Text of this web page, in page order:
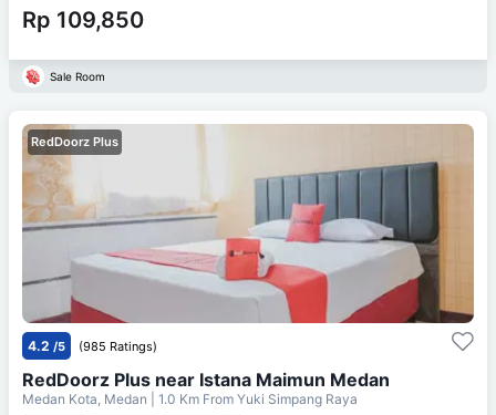
Rp 109,850
Sale Room
RedDoorz Plus
4.2 /5 (985 Ratings)
RedDoorz Plus near Istana Maimun Medan
Medan Kota, Medan | 1.0 Km From Yuki Simpang Raya